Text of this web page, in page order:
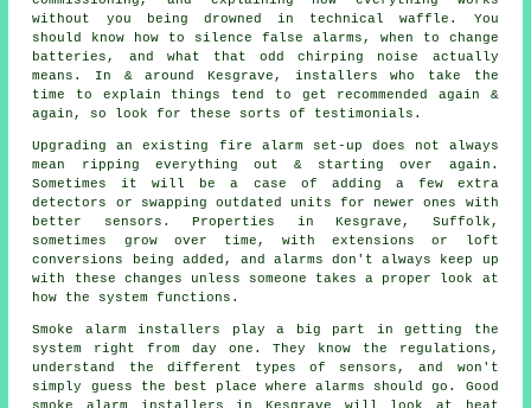
without you being drowned in technical waffle. You
should know how to silence false alarms, when to change
batteries, and what that odd chirping noise actually
means. In & around Kesgrave, installers who take the
time to explain things tend to get recommended again &
again, so look for these sorts of testimonials.
Upgrading an existing fire alarm set-up does not always
mean ripping everything out & starting over again.
Sometimes it will be a case of adding a few extra
detectors or swapping outdated units for newer ones with
better sensors. Properties in Kesgrave, Suffolk,
sometimes grow over time, with extensions or loft
conversions being added, and alarms don't always keep up
with these changes unless someone takes a proper look at
how the system functions.
Smoke alarm installers
play a big part in getting the
system right from day one. They know the regulations,
understand the different types of sensors, and won't
simply guess the best place where alarms should go. Good
smoke alarm installers in Kesgrave will look at heat